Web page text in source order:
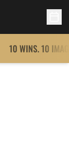
10 WINS. 10